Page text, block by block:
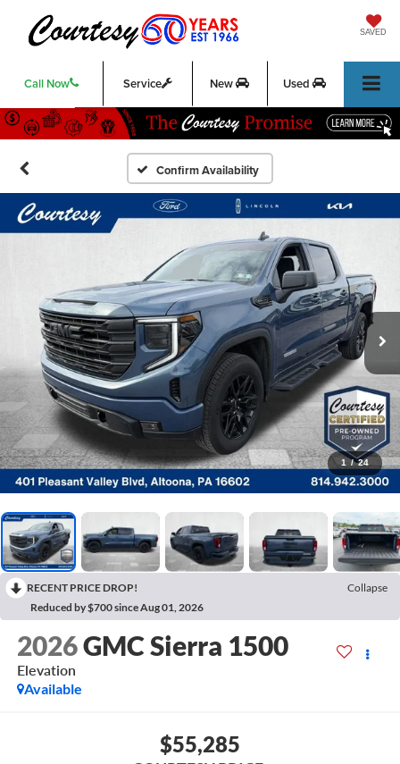
SAVED
Call Now Service New Used
Confirm Availability
1 / 24
RECENT PRICE DROP!
Collapse
Reduced by $700 since Aug 01, 2026
2026GMC Sierra 1500
Elevation
Available
$55,285